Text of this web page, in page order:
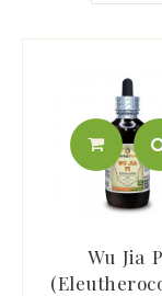
Wu Jia